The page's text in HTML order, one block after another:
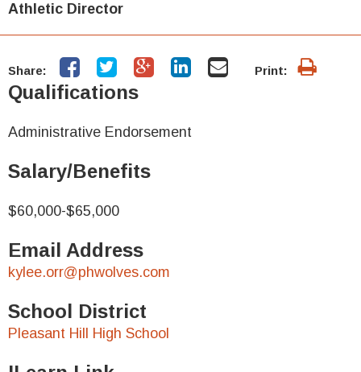
Athletic Director
Share: Print:
Qualifications
Administrative Endorsement
Salary/Benefits
$60,000-$65,000
Email Address
kylee.orr@phwolves.com
School District
Pleasant Hill High School